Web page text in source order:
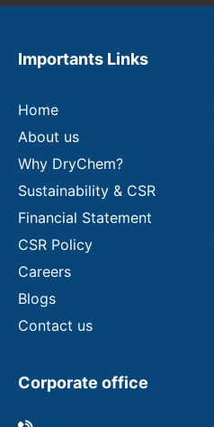
r
aImportants Links
Home
About us
Why DryChem?
Sustainability & CSR
Financial Statement
CSR Policy
Careers
Blogs
Contact us
Corporate office